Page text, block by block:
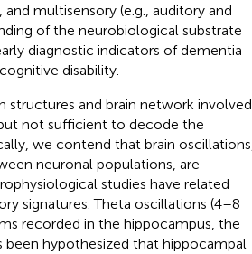
multisensory (e.g., auditory and
of the neurobiological substrate
diagnostic indicators of dementia
disability.
and brain network involved
not sufficient to decode the
we contend that brain oscillations,
neuronal populations, are
studies have related
signatures. Theta oscillations (4–8
recorded in the hippocampus, the
been hypothesized that hippocampal